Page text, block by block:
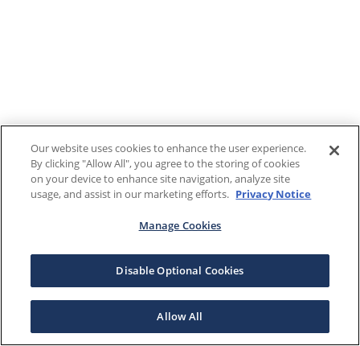
Our website uses cookies to enhance the user experience.
By clicking "Allow All", you agree to the storing of cookies
on your device to enhance site navigation, analyze site
usage, and assist in our marketing efforts. Privacy Notice
Manage Cookies
Disable Optional Cookies
Allow All